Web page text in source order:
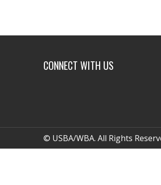
CONNECT WITH US
© USBA/WBA. All Rights